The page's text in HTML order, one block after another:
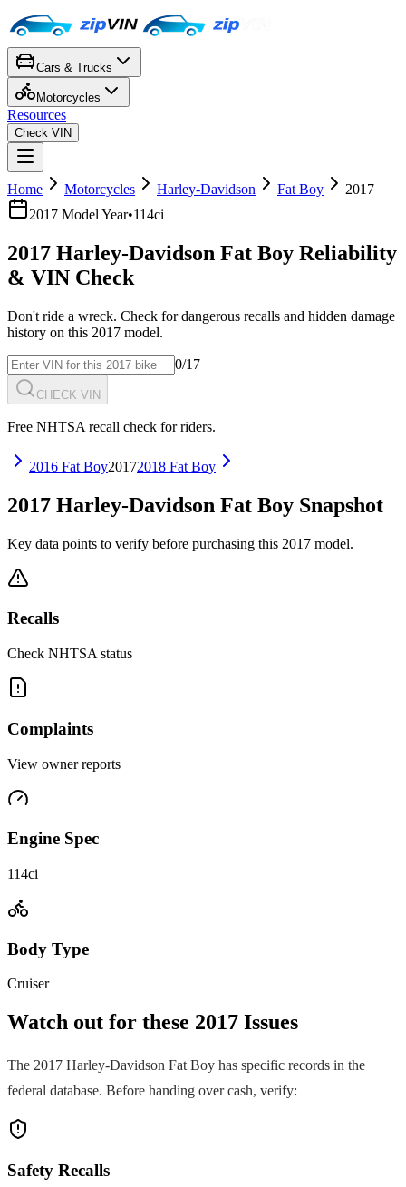
Cars & Trucks
Motorcycles
Resources
Check VIN
Home Motorcycles Harley-Davidson Fat Boy
2017
2017 Model Year•114ci
2017 Harley-Davidson Fat Boy Reliability
& VIN Check
Don't ride a wreck. Check for dangerous recalls and hidden damage
history on this 2017 model.
0/17
CHECK VIN
Free NHTSA recall check for riders.
2016 Fat Boy20172018 Fat Boy
2017 Harley-Davidson Fat Boy Snapshot
Key data points to verify before purchasing this 2017 model.
Recalls
Check NHTSA status
Complaints
View owner reports
Engine Spec
114ci
Body Type
Cruiser
Watch out for these 2017 Issues
The 2017 Harley-Davidson Fat Boy has specific records in the
federal database. Before handing over cash, verify:
Safety Recalls